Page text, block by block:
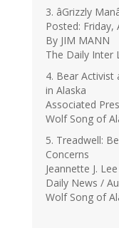
3. âGrizzly
Posted: Friday,
By JIM MANN
The Daily Inter
4. Bear
in Alaska
Associated
Wolf Song of
5. Treadwell:
Concerns
Jeannette J.
Daily News /
Wolf Song of